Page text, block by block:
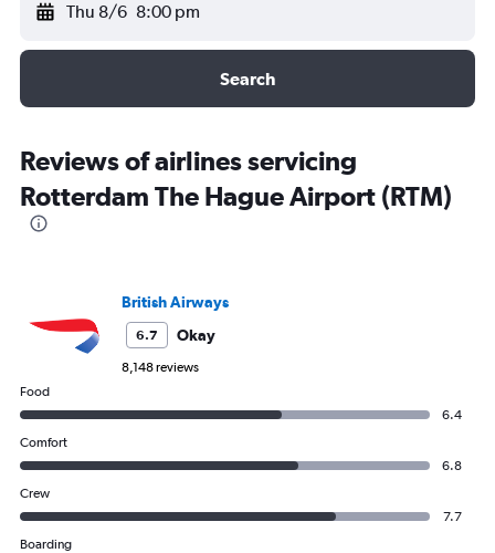
Thu 8/6 8:00 pm
Search
Reviews of airlines servicing
Rotterdam The Hague Airport (RTM)
British Airways
6.7 Okay
8,148 reviews
Food
6.4
Comfort
6.8
Crew
7.7
Boarding